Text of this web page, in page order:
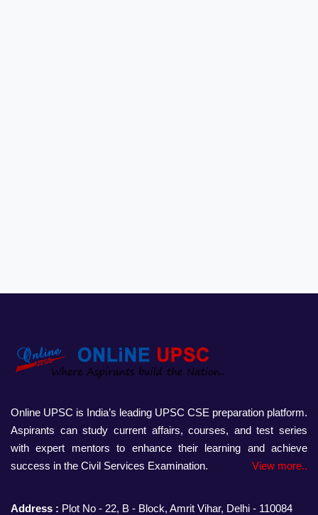
Online UPSC is India’s leading UPSC CSE preparation platform.
Aspirants can study current affairs, courses, and test series
with expert mentors to enhance their learning and achieve
success in the Civil Services Examination.
View more..
Address : Plot No - 22, B - Block, Amrit Vihar, Delhi - 110084